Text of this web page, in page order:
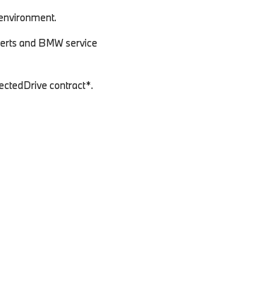
and BMW service
contract*.